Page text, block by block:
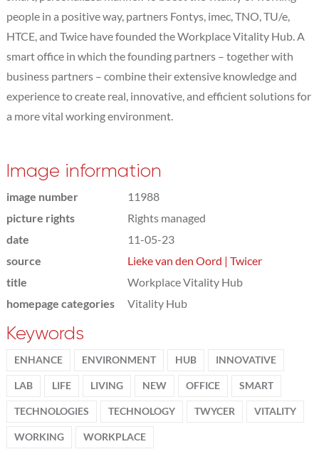
people in a positive way, partners Fontys, imec, TNO, TU/e,
HTCE, and Twice have founded the Workplace Vitality Hub. A
smart office in which the founding partners – together with
business partners – combine their extensive knowledge and
experience to create real, innovative, and efficient solutions for
a more vital working environment.
Image information
image number
11988
picture rights
Rights managed
date
11-05-23
source
Lieke van den Oord | Twicer
title
Workplace Vitality Hub
homepage categories
Vitality Hub
Keywords
ENHANCE ENVIRONMENT HUB INNOVATIVE
LAB LIFE LIVING NEW OFFICE SMART
TECHNOLOGIES TECHNOLOGY TWYCER VITALITY
WORKING WORKPLACE